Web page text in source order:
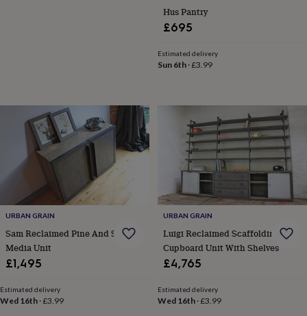
dayWedding
necklace
guide OffersOffers
categoryAccessories
Baby
Beauty
wellnessCards
wrapClothingExperiences Food
&
drinkGarden
leisureHomeJewellery
&
Hus Pantry
£695
Estimated delivery
Sun 6th·£3.99
URBAN GRAIN
Sam Reclaimed Pine And Steel
Media Unit
£1,495
Estimated delivery
Wed 16th ·£3.99
URBAN GRAIN
Luigi Reclaimed Scaffolding
Cupboard Unit With Shelves
£4,765
Estimated delivery
Wed 16th·£3.99